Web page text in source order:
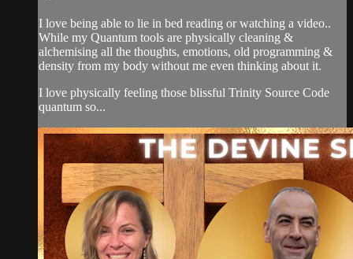
I love being able to lie in bed reading or watching a video..
While my Quantum tools are physically cleaning &
alchemising all the thoughts, emotions, old programming &
density from my body without me even thinking about it.
I love physically feeling those blissful Trinity Source Code
quantum so...